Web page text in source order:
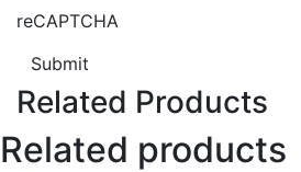
reCAPTCHA
Submit
Related Products
Related products